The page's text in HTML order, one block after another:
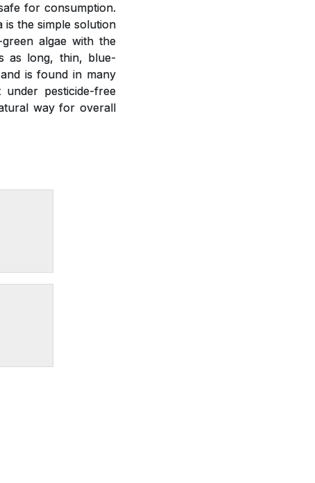
for consumption.
the simple solution
algae with the
as long, thin, blue-
is found in many
pesticide-free
way for overall